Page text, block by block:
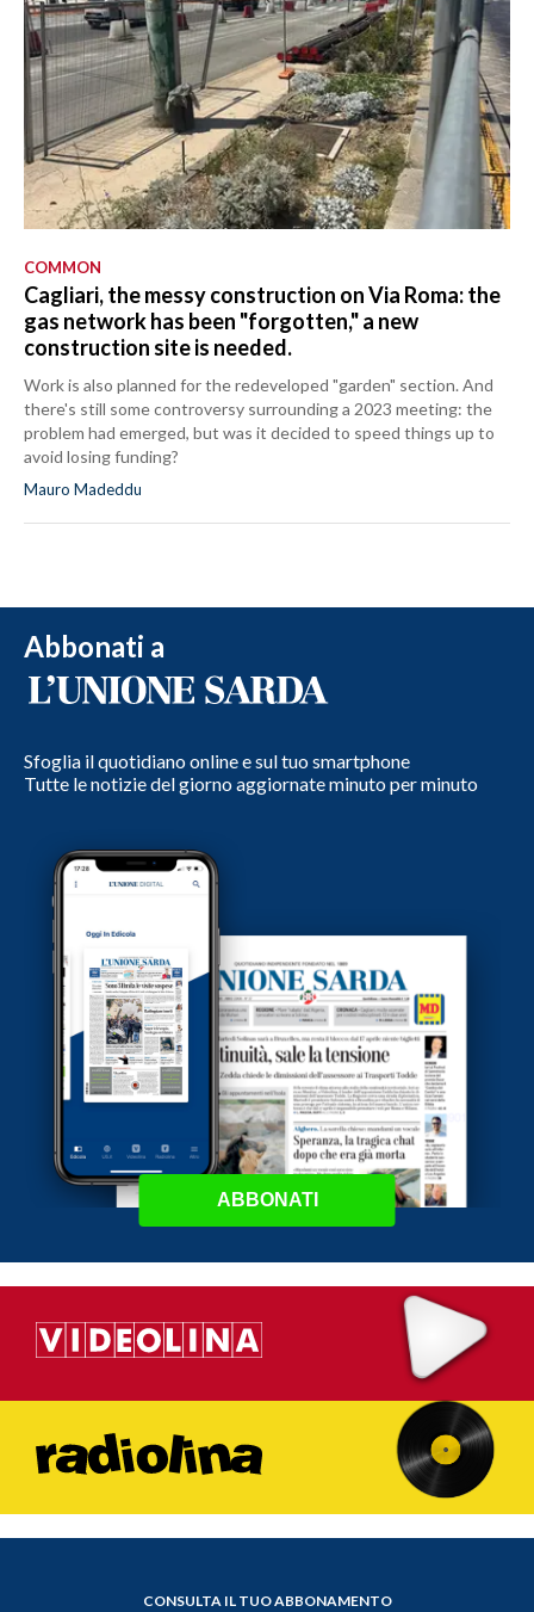
COMMON
Cagliari, the messy construction on Via Roma: the
gas network has been "forgotten," a new
construction site is needed.
Work is also planned for the redeveloped "garden" section. And
there's still some controversy surrounding a 2023 meeting: the
problem had emerged, but was it decided to speed things up to
avoid losing funding?
Mauro Madeddu
Abbonati a
Sfoglia il quotidiano online e sul tuo smartphone
Tutte le notizie del giorno aggiornate minuto per minuto
ABBONATI
CONSULTA IL TUO ABBONAMENTO